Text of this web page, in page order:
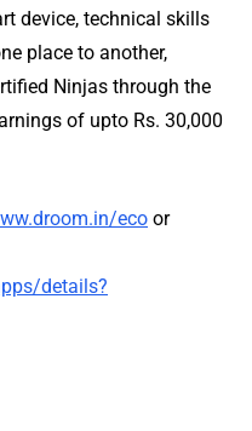
device, technical skills
place to another,
Ninjas through the
of upto Rs. 30,000
eco or
details?